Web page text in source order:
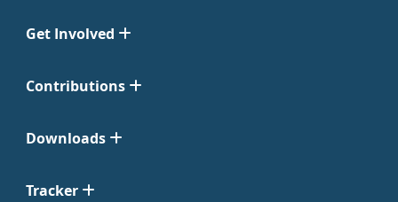
Get Involved
Contributions
Downloads
Tracker